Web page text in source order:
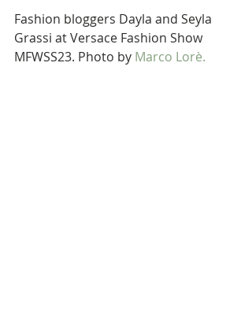
Fashion bloggers Dayla and Seyla
Grassi at Versace Fashion Show
MFWSS23. Photo by Marco Lorè.